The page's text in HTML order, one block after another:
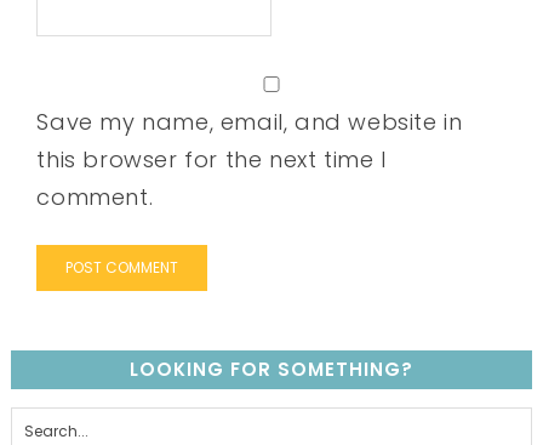
Save my name, email, and website in
this browser for the next time I
comment.
LOOKING FOR SOMETHING?